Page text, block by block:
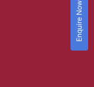
Enquire Now!